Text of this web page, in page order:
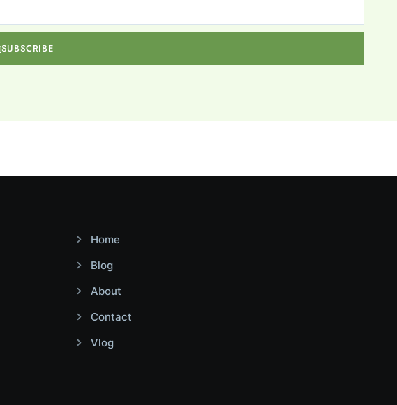
SUBSCRIBE
Home
Blog
About
Contact
Vlog